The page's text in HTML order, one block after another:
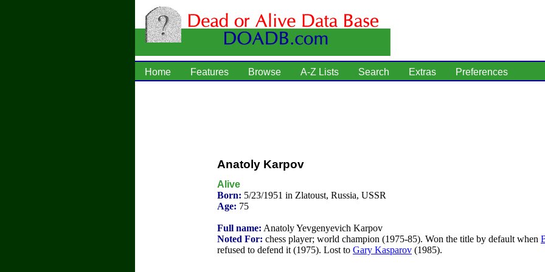
Home Features Browse A-Z Lists Search Extras Preferences
Anatoly Karpov
Alive
Born: 5/23/1951 in Zlatoust, Russia, USSR
Age: 75
Full name: Anatoly Yevgenyevich Karpov
Noted For: chess player; world champion (1975-85). Won the title by default when
refused to defend it (1975). Lost to Gary Kasparov (1985).